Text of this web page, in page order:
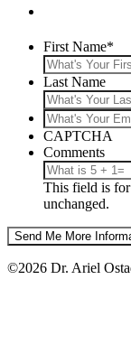
First Name*
Last Name
What's
Your
Email?
CAPTCHA
Comments
This field is
unchanged.
©2026 Dr. Ariel